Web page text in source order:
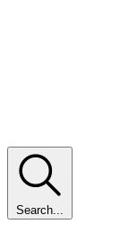
Search...